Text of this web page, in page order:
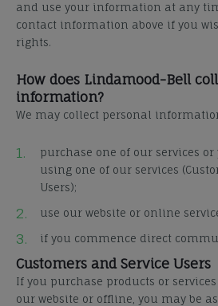
and use your information at any
contact information above if you
rights.
How does Lindamood-Bell
information?
We may collect personal
purchase one of our services
using one of our services
Users);
use our website or online
if you commence direct
Customers and Service Users
If you purchase products or
our website or offline, you may be